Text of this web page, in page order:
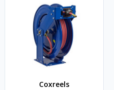
Coxreels